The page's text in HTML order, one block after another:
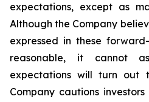
expectations, except as
Although the Company
expressed in these
reasonable, it cannot
expectations will turn out
Company cautions